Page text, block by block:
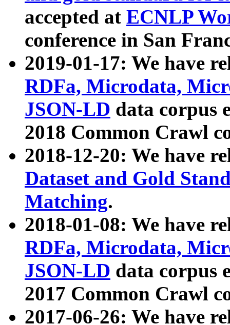
accepted at ECNLP
conference in San
2019-01-17: We have
RDFa, Microdata,
JSON-LD data corpus
2018 Common Crawl
2018-12-20: We have
Dataset and Gold
Matching.
2018-01-08: We have
RDFa, Microdata,
JSON-LD data corpus
2017 Common Crawl
2017-06-26: We have